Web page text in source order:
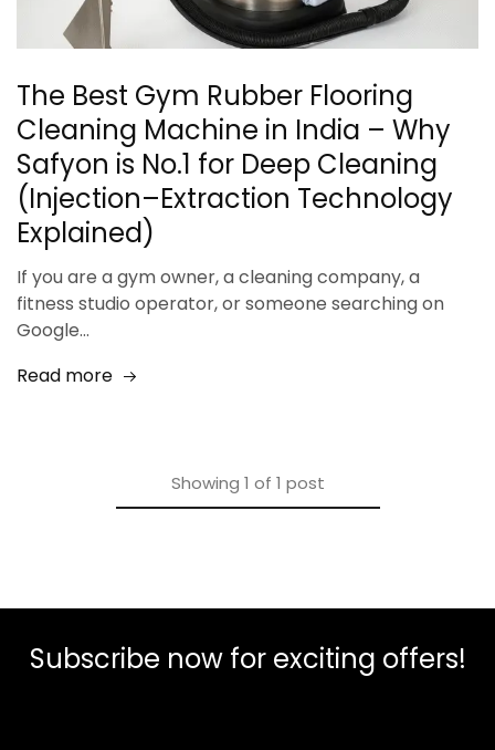
The Best Gym Rubber Flooring
Cleaning Machine in India – Why
Safyon is No.1 for Deep Cleaning
(Injection–Extraction Technology
Explained)
If you are a gym owner, a cleaning company, a
fitness studio operator, or someone searching on
Google…
Read more
Showing 1 of 1 post
Subscribe now for exciting offers!